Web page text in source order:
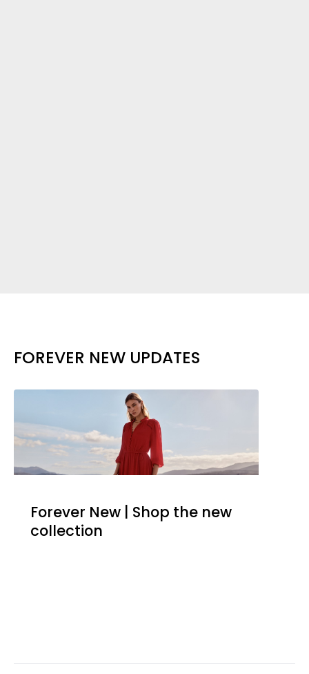
FOREVER NEW UPDATES
Forever New | Shop the new
collection